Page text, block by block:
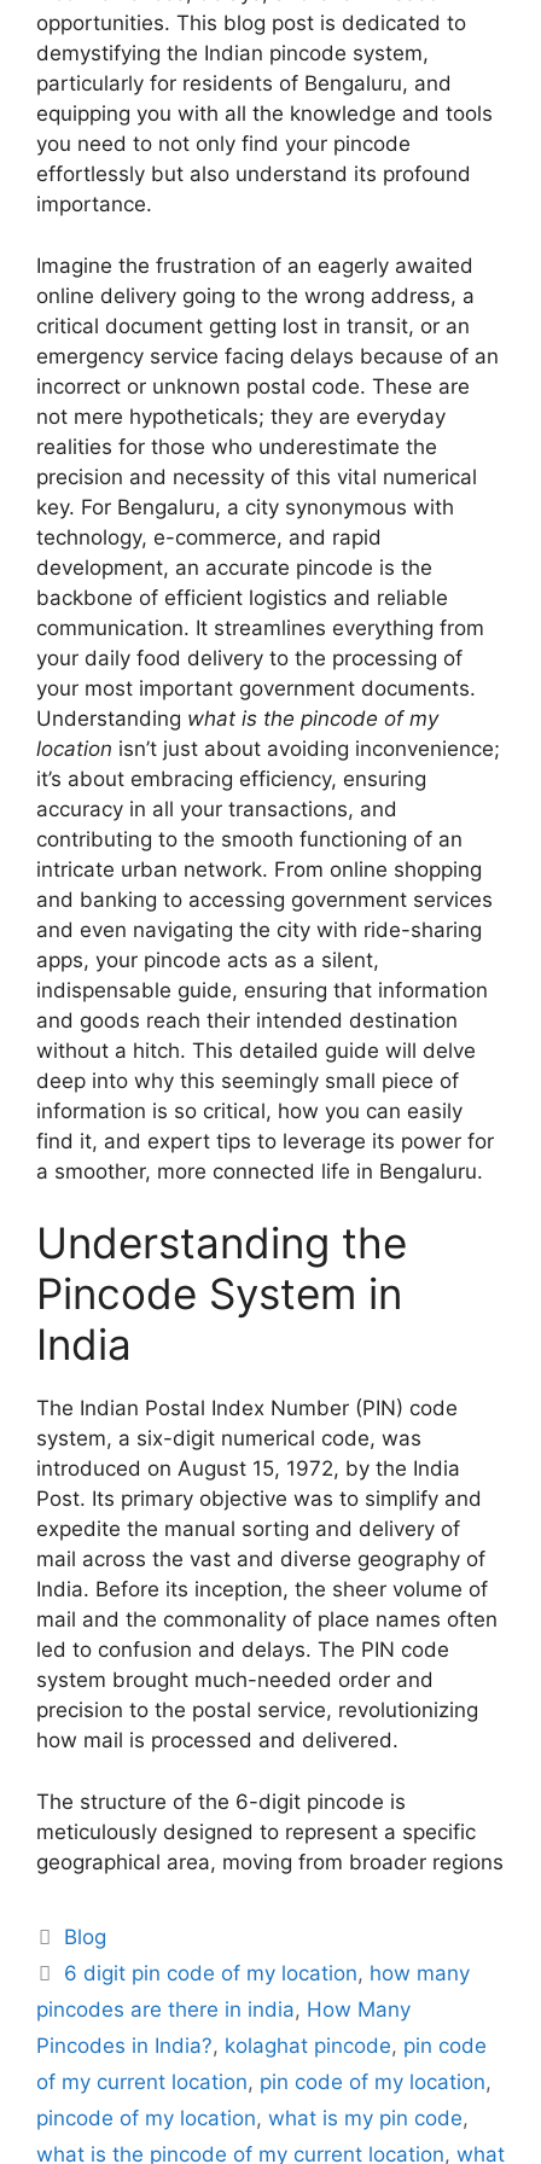
opportunities. This blog post is dedicated to
demystifying the Indian pincode system,
particularly for residents of Bengaluru, and
equipping you with all the knowledge and tools
you need to not only find your pincode
effortlessly but also understand its profound
importance.
Imagine the frustration of an eagerly awaited
online delivery going to the wrong address, a
critical document getting lost in transit, or an
emergency service facing delays because of an
incorrect or unknown postal code. These are
not mere hypotheticals; they are everyday
realities for those who underestimate the
precision and necessity of this vital numerical
key. For Bengaluru, a city synonymous with
technology, e-commerce, and rapid
development, an accurate pincode is the
backbone of efficient logistics and reliable
communication. It streamlines everything from
your daily food delivery to the processing of
your most important government documents.
Understanding what is the pincode of my
location isn’t just about avoiding inconvenience;
it’s about embracing efficiency, ensuring
accuracy in all your transactions, and
contributing to the smooth functioning of an
intricate urban network. From online shopping
and banking to accessing government services
and even navigating the city with ride-sharing
apps, your pincode acts as a silent,
indispensable guide, ensuring that information
and goods reach their intended destination
without a hitch. This detailed guide will delve
deep into why this seemingly small piece of
information is so critical, how you can easily
find it, and expert tips to leverage its power for
a smoother, more connected life in Bengaluru.
Understanding the
Pincode System in
India
The Indian Postal Index Number (PIN) code
system, a six-digit numerical code, was
introduced on August 15, 1972, by the India
Post. Its primary objective was to simplify and
expedite the manual sorting and delivery of
mail across the vast and diverse geography of
India. Before its inception, the sheer volume of
mail and the commonality of place names often
led to confusion and delays. The PIN code
system brought much-needed order and
precision to the postal service, revolutionizing
how mail is processed and delivered.
The structure of the 6-digit pincode is
meticulously designed to represent a specific
geographical area, moving from broader regions
Categories
Blog
Tags
6 digit pin code of my location, how many
pincodes are there in india, How Many
Pincodes in India?, kolaghat pincode, pin code
of my current location, pin code of my location,
pincode of my location, what is my pin code,
what is the pincode of my current location, what